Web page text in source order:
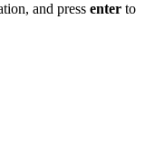
and press enter to